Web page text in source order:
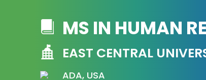
MS IN HUMAN
EAST CENTRAL
ADA, USA